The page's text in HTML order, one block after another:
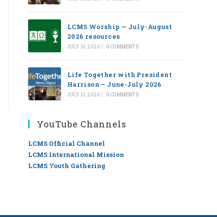
LCMS Worship — July-August
2026 resources
JULY 16, 2026 / 0 COMMENTS
Life Together with President
Harrison – June-July 2026
JULY 13, 2026 / 0 COMMENTS
YouTube Channels
LCMS Official Channel
LCMS International Mission
LCMS Youth Gathering